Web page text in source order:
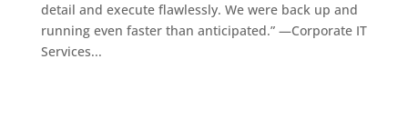
detail and execute flawlessly. We were back up and
running even faster than anticipated.” —Corporate IT
Services...